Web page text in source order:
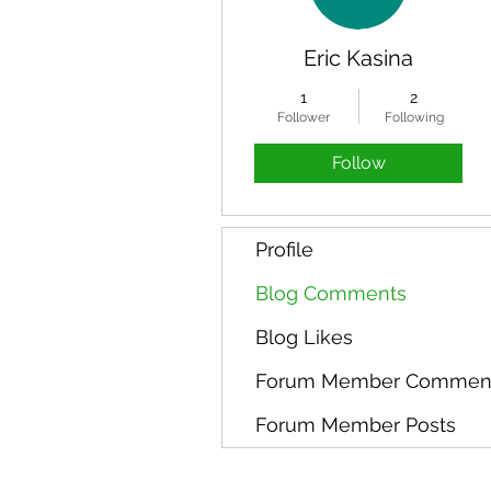
Eric Kasina
1
Follower
2
Following
Follow
Profile
Blog Comments
Blog Likes
Forum Member
Forum Member Posts